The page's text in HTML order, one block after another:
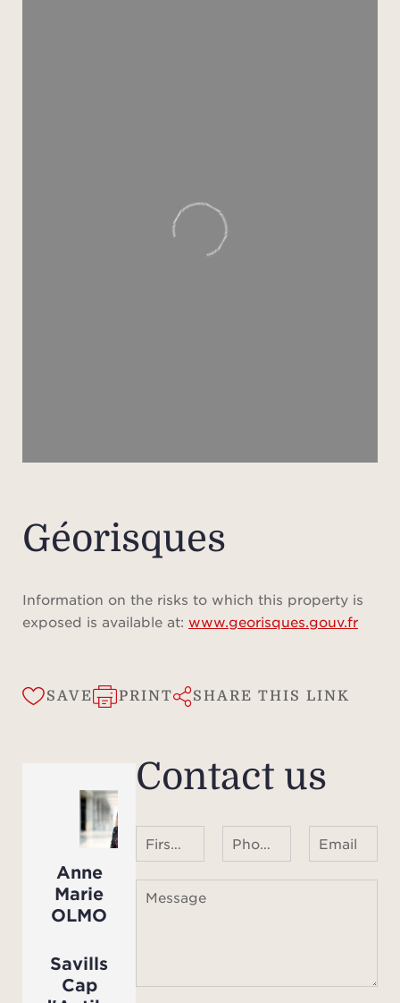
Géorisques
Information on the risks to which this property is
exposed is available at: www.georisques.gouv.fr
SAVE PRINT SHARE THIS LINK
Anne
Marie
OLMO
Savills
Cap
Contact us
Email
Message